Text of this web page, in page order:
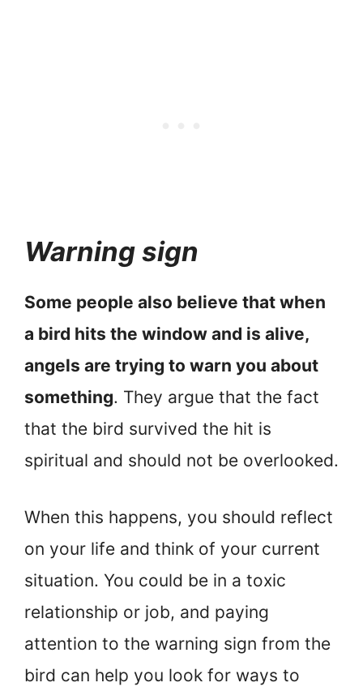
Warning sign
Some people also believe that when
a bird hits the window and is alive,
angels are trying to warn you about
something. They argue that the fact
that the bird survived the hit is
spiritual and should not be overlooked.
When this happens, you should reflect
on your life and think of your current
situation. You could be in a toxic
relationship or job, and paying
attention to the warning sign from the
bird can help you look for ways to